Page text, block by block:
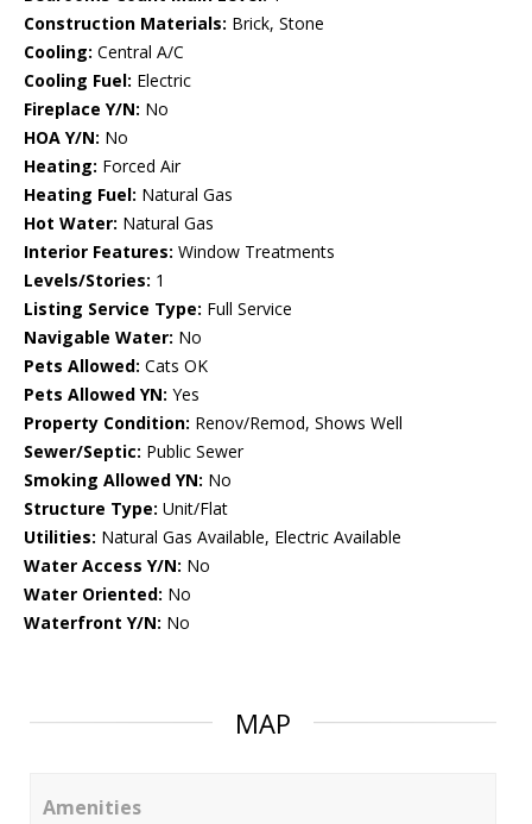
Construction Materials: Brick, Stone
Cooling: Central A/C
Cooling Fuel: Electric
Fireplace Y/N: No
HOA Y/N: No
Heating: Forced Air
Heating Fuel: Natural Gas
Hot Water: Natural Gas
Interior Features: Window Treatments
Levels/Stories: 1
Listing Service Type: Full Service
Navigable Water: No
Pets Allowed: Cats OK
Pets Allowed YN: Yes
Property Condition: Renov/Remod, Shows Well
Sewer/Septic: Public Sewer
Smoking Allowed YN: No
Structure Type: Unit/Flat
Utilities: Natural Gas Available, Electric Available
Water Access Y/N: No
Water Oriented: No
Waterfront Y/N: No
MAP
Amenities